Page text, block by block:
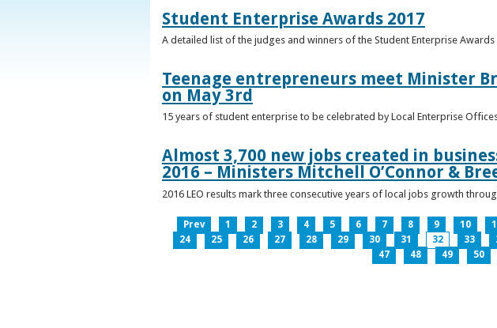
Student Enterprise Awards 2017
A detailed list of the judges and winners of the Student Enterprise Awards
Teenage entrepreneurs meet Minister
on May 3rd
15 years of student enterprise to be celebrated by Local Enterprise
Almost 3,700 new jobs created in
2016 – Ministers Mitchell O’Connor &
2016 LEO results mark three consecutive years of local jobs growth
Prev 1 2 3 4 5 6 7 8 9 10
24
25 26 27 28 29 30 31 32 33
47
48 49 50